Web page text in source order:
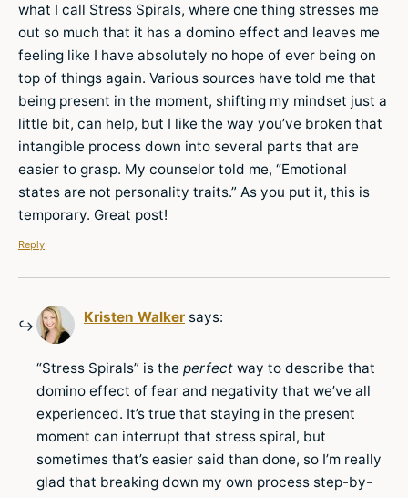
what I call Stress Spirals, where one thing stresses me
out so much that it has a domino effect and leaves me
feeling like I have absolutely no hope of ever being on
top of things again. Various sources have told me that
being present in the moment, shifting my mindset just a
little bit, can help, but I like the way you’ve broken that
intangible process down into several parts that are
easier to grasp. My counselor told me, “Emotional
states are not personality traits.” As you put it, this is
temporary. Great post!
Reply
Kristen Walker says:
“Stress Spirals” is the perfect way to describe that
domino effect of fear and negativity that we’ve all
experienced. It’s true that staying in the present
moment can interrupt that stress spiral, but
sometimes that’s easier said than done, so I’m really
glad that breaking down my own process step-by-